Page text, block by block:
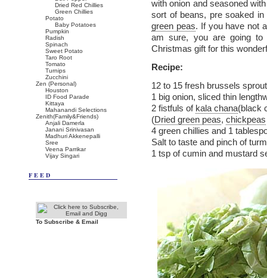
with onion and seasoned
sort of beans, pre soaked
green peas. If you have not
am sure, you are going
Christmas gift for this
Recipe:
12 to 15 fresh brussels
1 big onion, sliced thin
2 fistfuls of kala chana(black
(Dried green peas, chickpeas
4 green chillies and 1
Salt to taste and pinch of
1 tsp of cumin and mustard
Dried Red Chillies
Green Chillies
Potato
Baby Potatoes
Pumpkin
Radish
Spinach
Sweet Potato
Taro Root
Tomato
Turnips
Zucchini
Zen (Personal)
Houston
ID Food Parade
Kittaya
Mahanandi Selections
Zenith(Family&Friends)
Anjali Damerla
Janani Srinivasan
Madhuri Akkenepalli
Sree
Veena Parrikar
Vijay Singari
FEED
To Subscribe & Email